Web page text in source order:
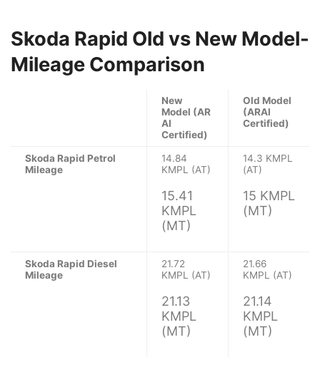
Skoda Rapid Old vs New Model-
Mileage Comparison
New
Model (AR
AI
Certified)
Old Model
(ARAI
Certified)
Skoda Rapid Petrol
Mileage
14.84
KMPL (AT)
15.41
KMPL
(MT)
14.3 KMPL
(AT)
15 KMPL
(MT)
Skoda Rapid Diesel
Mileage
21.72
KMPL (AT)
21.13
KMPL
(MT)
21.66
KMPL (AT)
21.14
KMPL
(MT)